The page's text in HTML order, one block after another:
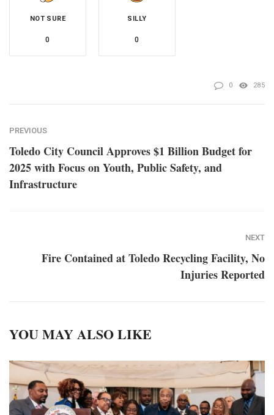
NOT SURE
0
SILLY
0
0 285
PREVIOUS
Toledo City Council Approves $1 Billion Budget for
2025 with Focus on Youth, Public Safety, and
Infrastructure
NEXT
Fire Contained at Toledo Recycling Facility, No
Injuries Reported
YOU MAY ALSO LIKE